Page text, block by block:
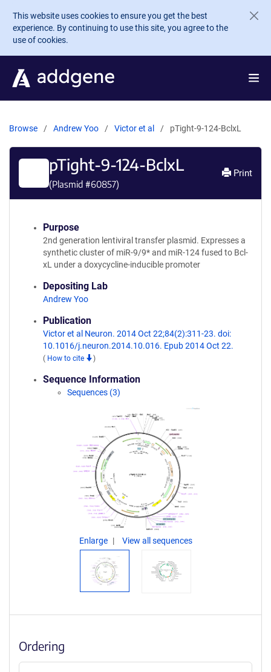
Skip to main content
This website uses cookies to ensure you get the best
experience. By continuing to use this site, you agree to the
use of cookies.
Browse Andrew Yoo Victor et al pTight-9-124-BclxL
pTight-9-124-BclxL
(Plasmid #60857)
Print
Purpose
2nd generation lentiviral transfer plasmid. Expresses a
synthetic cluster of miR-9/9* and miR-124 fused to Bcl-
xL under a doxycycline-inducible promoter
Depositing Lab
Andrew Yoo
Publication
Victor et al Neuron. 2014 Oct 22;84(2):311-23. doi:
10.1016/j.neuron.2014.10.016. Epub 2014 Oct 22.
( How to cite )
Sequence Information
Sequences (3)
Enlarge View all sequences
Ordering